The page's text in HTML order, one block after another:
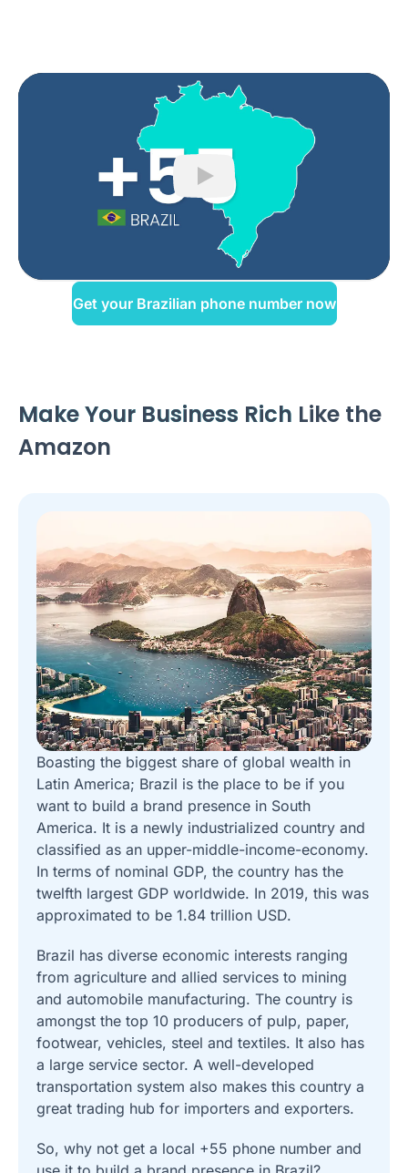
Play
Get your Brazilian phone number now
Make Your Business Rich Like the
Amazon
Boasting the biggest share of global wealth in
Latin America; Brazil is the place to be if you
want to build a brand presence in South
America. It is a newly industrialized country and
classified as an upper-middle-income-economy.
In terms of nominal GDP, the country has the
twelfth largest GDP worldwide. In 2019, this was
approximated to be 1.84 trillion USD.
Brazil has diverse economic interests ranging
from agriculture and allied services to mining
and automobile manufacturing. The country is
amongst the top 10 producers of pulp, paper,
footwear, vehicles, steel and textiles. It also has
a large service sector. A well-developed
transportation system also makes this country a
great trading hub for importers and exporters.
So, why not get a local +55 phone number and